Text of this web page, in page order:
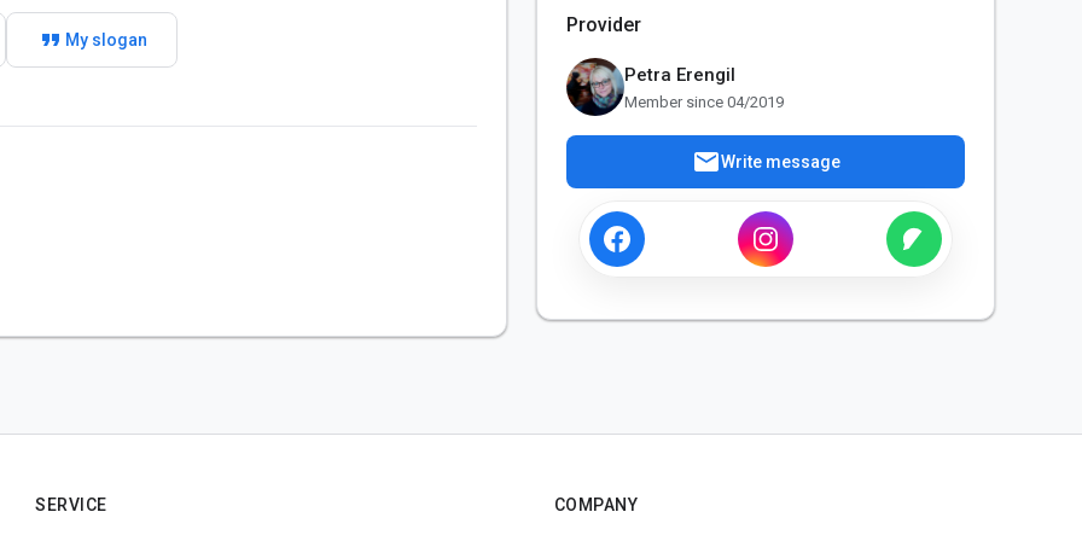
format_quote My slogan
Provider
Petra Erengil
Member since 04/2019
mailWrite message
SERVICE COMPANY